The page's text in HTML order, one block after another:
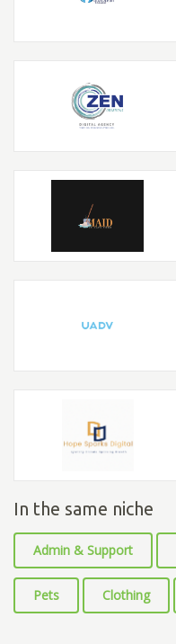
In the same niche
Admin & Support
Pets Clothing